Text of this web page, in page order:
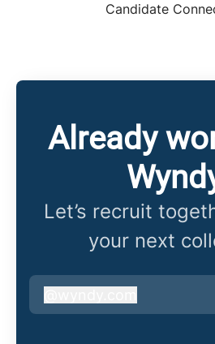
Candidate
Already
Let’s recruit
your next
wyndy.com